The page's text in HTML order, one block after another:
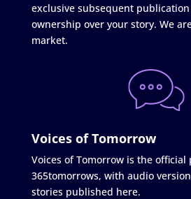
exclusive subsequent
ownership over your story. We
market.
Voices of Tomorrow
Voices of Tomorrow is the official
365tomorrows, with audio
stories published here.